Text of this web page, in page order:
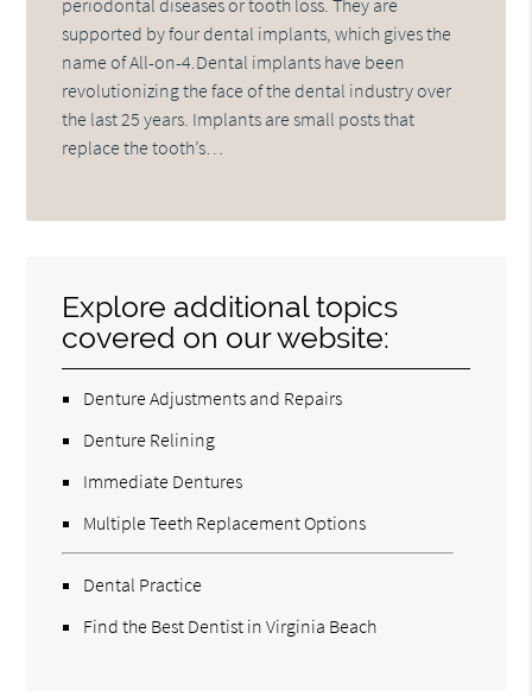
periodontal diseases or tooth loss. They are
supported by four dental implants, which gives the
name of All-on-4.Dental implants have been
revolutionizing the face of the dental industry over
the last 25 years. Implants are small posts that
replace the tooth’s…
Explore additional topics
covered on our website:
Denture Adjustments and Repairs
Denture Relining
Immediate Dentures
Multiple Teeth Replacement Options
Dental Practice
Find the Best Dentist in Virginia Beach